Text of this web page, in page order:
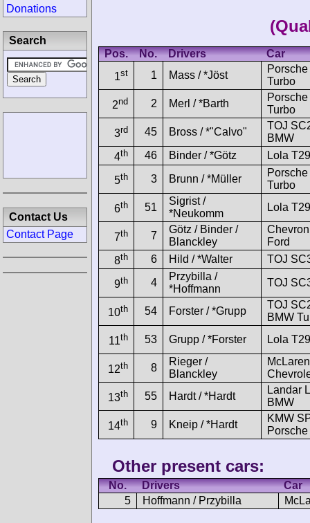
Pos. No. Drivers
Car
1st 1 Mass / *Jöst
Turbo
2nd 2 Merl / *Barth
Turbo
3rd 45 Bross / *"Calvo"
TOJ
BMW
4th 46 Binder / *Götz Lola
5th 3 Brunn / *Müller
Turbo
6th 51
Sigrist /
*Neukomm
Lola
7th 7
Götz / Binder /
Blanckley
Ford
8th 6 Hild / *Walter TOJ
9th 4
Przybilla /
*Hoffmann
TOJ
10th 54 Forster / *Grupp
TOJ
BMW
11th 53 Grupp / *Forster Lola
12th 8
Rieger /
Blanckley
13th 55 Hardt / *Hardt
Landar
BMW
14th 9 Kneip / *Hardt
KMW
Porsche
Other present cars:
No. Drivers
Car
5
Hoffmann / Przybilla
Donations
Search
Contact Us
Contact Page